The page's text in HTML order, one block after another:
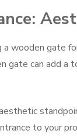
a wooden gate
gate can add a
to your